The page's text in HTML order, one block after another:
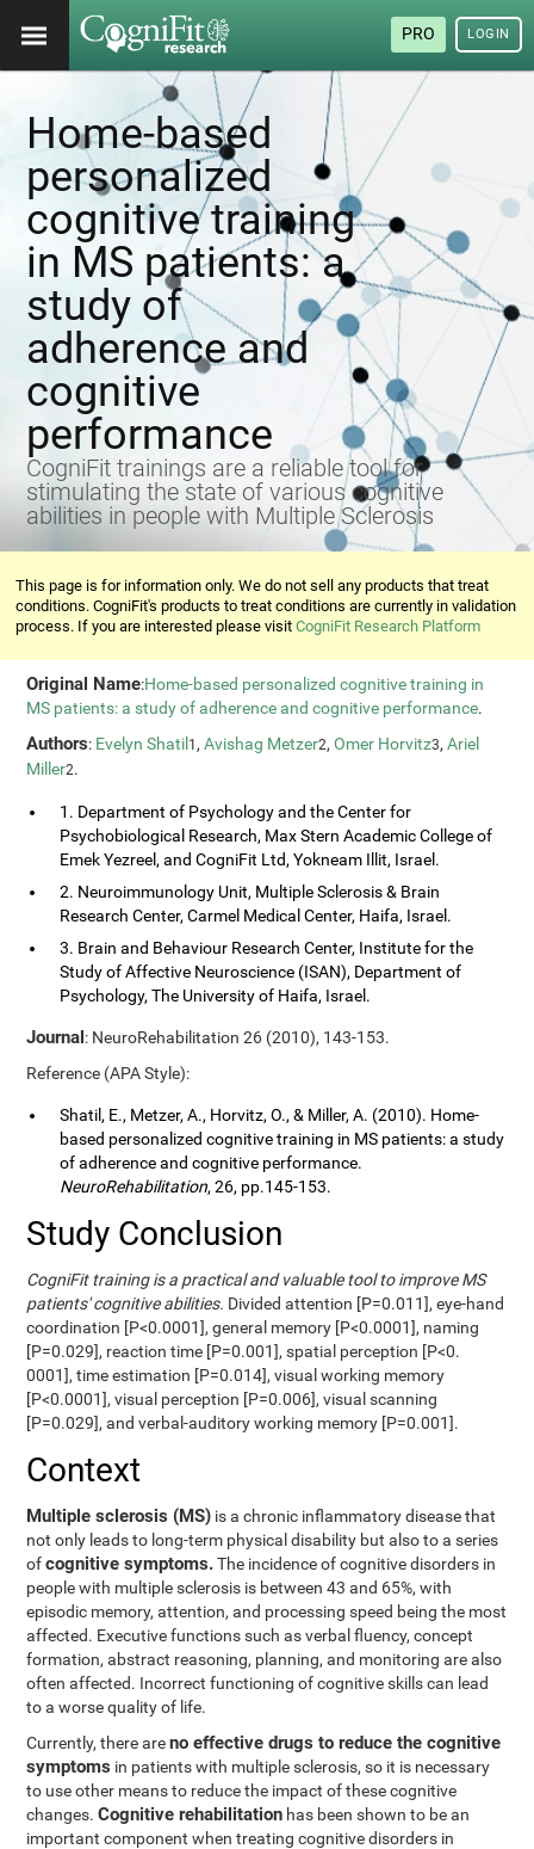
PRO LOGIN
Home-based
personalized
cognitive training
in MS patients: a
study of
adherence and
cognitive
performance
CogniFit trainings are a reliable tool for
stimulating the state of various cognitive
abilities in people with Multiple Sclerosis
This page is for information only. We do not sell any products that treat
conditions. CogniFit's products to treat conditions are currently in validation
process. If you are interested please visitCogniFit Research Platform
Original Name:Home-based personalized cognitive training in
MS patients: a study of adherence and cognitive performance.
Authors: Evelyn Shatil 1,Avishag Metzer2,Omer Horvitz3,Ariel
Miller2.
1. Department of Psychology and the Center for
Psychobiological Research, Max Stern Academic College of
Emek Yezreel, and CogniFit Ltd, Yokneam Illit, Israel.
2. Neuroimmunology Unit, Multiple Sclerosis & Brain
Research Center, Carmel Medical Center, Haifa, Israel.
3. Brain and Behaviour Research Center, Institute for the
Study of Affective Neuroscience (ISAN), Department of
Psychology, The University of Haifa, Israel.
Journal: NeuroRehabilitation 26 (2010), 143-153.
Reference (APA Style):
Shatil, E., Metzer, A., Horvitz, O., & Miller, A. (2010). Home-
based personalized cognitive training in MS patients: a study
of adherence and cognitive performance.
NeuroRehabilitation, 26, pp.145-153.
Study Conclusion
CogniFit training is a practical and valuable tool to improve MS
patients' cognitive abilities. Divided attention [P=0.011], eye-hand
coordination [P<0.0001], general memory [P<0.0001], naming
[P=0.029], reaction time [P=0.001], spatial perception [P<0.
0001], time estimation [P=0.014], visual working memory
[P<0.0001], visual perception [P=0.006], visual scanning
[P=0.029], and verbal-auditory working memory [P=0.001].
Context
Multiple sclerosis (MS) is a chronic inflammatory disease that
not only leads to long-term physical disability but also to a series
ofcognitive symptoms.The incidence of cognitive disorders in
people with multiple sclerosis is between 43 and 65%, with
episodic memory, attention, and processing speed being the most
affected. Executive functions such as verbal fluency, concept
formation, abstract reasoning, planning, and monitoring are also
often affected. Incorrect functioning of cognitive skills can lead
to a worse quality of life.
Currently, there areno effective drugs to reduce the cognitive
symptoms in patients with multiple sclerosis, so it is necessary
to use other means to reduce the impact of these cognitive
changes.Cognitive rehabilitation has been shown to be an
important component when treating cognitive disorders in